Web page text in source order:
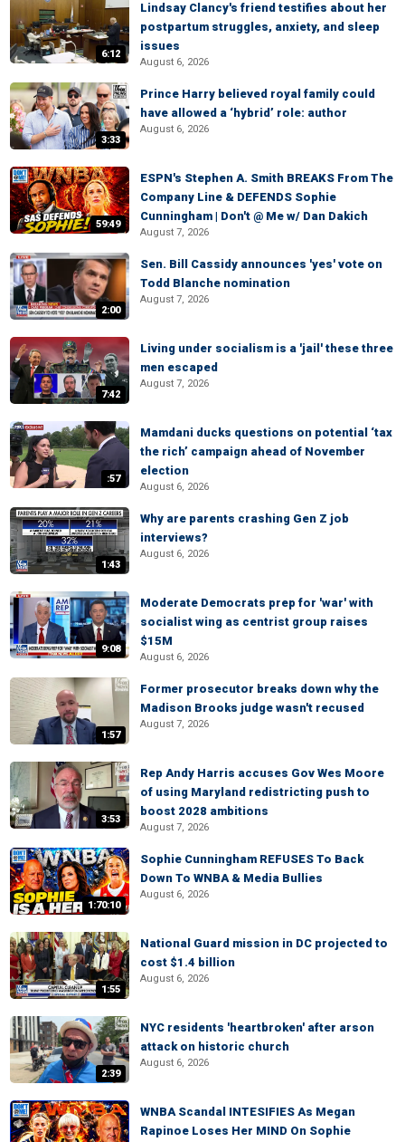
6:12
Lindsay Clancy's friend testifies about her
postpartum struggles, anxiety, and sleep
issues
August 6, 2026
3:33
Prince Harry believed royal family could
have allowed a ‘hybrid’ role: author
August 6, 2026
59:49
ESPN's Stephen A. Smith BREAKS From The
Company Line & DEFENDS Sophie
Cunningham | Don't @ Me w/ Dan Dakich
August 7, 2026
2:00
Sen. Bill Cassidy announces 'yes' vote on
Todd Blanche nomination
August 7, 2026
7:42
Living under socialism is a 'jail' these three
men escaped
August 7, 2026
:57
Mamdani ducks questions on potential ‘tax
the rich’ campaign ahead of November
election
August 6, 2026
1:43
Why are parents crashing Gen Z job
interviews?
August 6, 2026
9:08
Moderate Democrats prep for 'war' with
socialist wing as centrist group raises
$15M
August 6, 2026
1:57
Former prosecutor breaks down why the
Madison Brooks judge wasn't recused
August 7, 2026
3:53
Rep Andy Harris accuses Gov Wes Moore
of using Maryland redistricting push to
boost 2028 ambitions
August 7, 2026
1:70:10
Sophie Cunningham REFUSES To Back
Down To WNBA & Media Bullies
August 6, 2026
1:55
National Guard mission in DC projected to
cost $1.4 billion
August 6, 2026
2:39
NYC residents 'heartbroken' after arson
attack on historic church
August 6, 2026
WNBA Scandal INTESIFIES As Megan
Rapinoe Loses Her MIND On Sophie